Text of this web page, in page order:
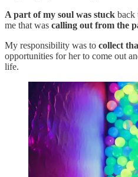
A part of my soul was stuck back
me that was calling out from the
My responsibility was to collect
opportunities for her to come out
life.